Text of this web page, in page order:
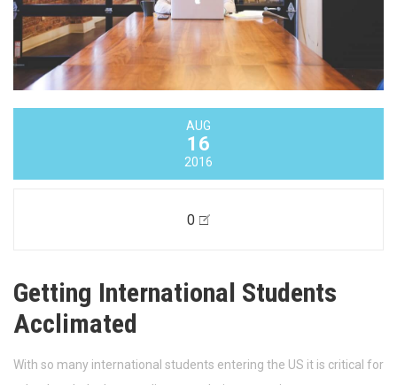
AUG
16
2016
0
Getting International Students
Acclimated
With so many international students entering the US it is critical for